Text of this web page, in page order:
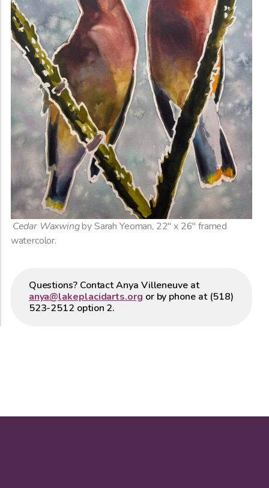
Cedar Waxwingby Sarah Yeoman, 22″ x 26″ framed
watercolor.
Questions? Contact Anya Villeneuve at
anya@lakeplacidarts.org or by phone at (518)
523-2512 option 2.